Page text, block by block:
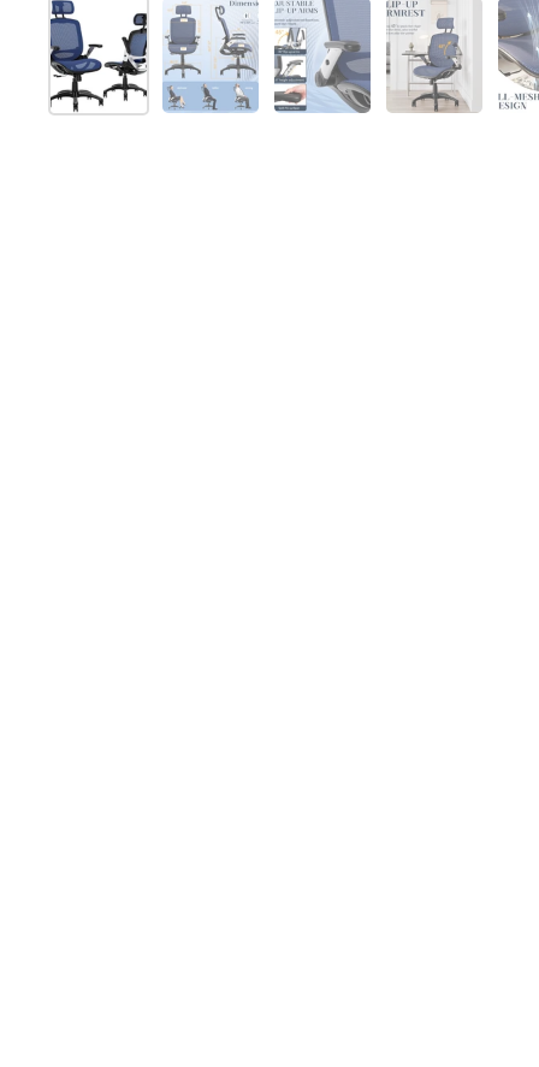
Show slide 1 Show slide 2Show slide 3Show